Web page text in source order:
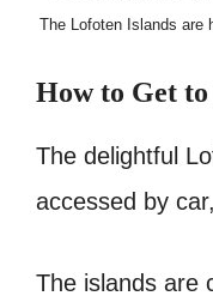
The Lofoten Islands are
How to Get
The delightful
accessed by
The islands are